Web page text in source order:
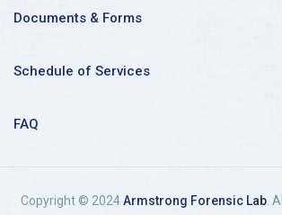
Documents & Forms
Schedule of Services
FAQ
Copyright © 2024Armstrong Forensic Lab.